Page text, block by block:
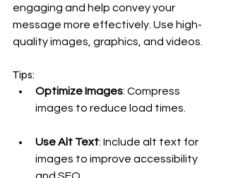
engaging and help convey your
message more effectively. Use high-
quality images, graphics, and videos.
Tips:
Optimize Images: Compress
images to reduce load times.
Use Alt Text: Include alt text for
images to improve accessibility